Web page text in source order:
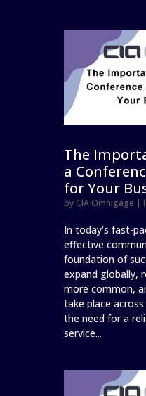
The
a
for Your
by CIA Omnigage |
In today’s fast-
effective
foundation of
expand globally,
more common,
take place
the need for a
service...